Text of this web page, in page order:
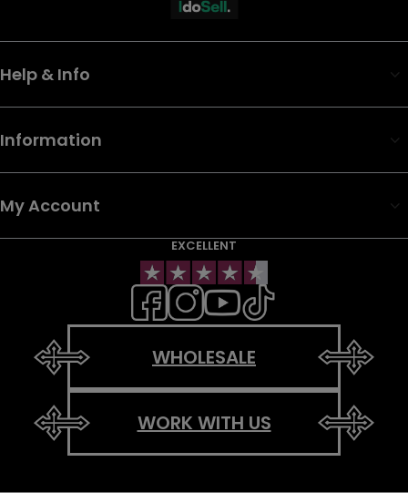
Help & Info
Information
My Account
EXCELLENT
WHOLESALE
WORK WITH US